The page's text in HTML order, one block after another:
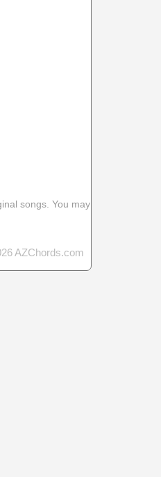
songs. You may
AZChords.com